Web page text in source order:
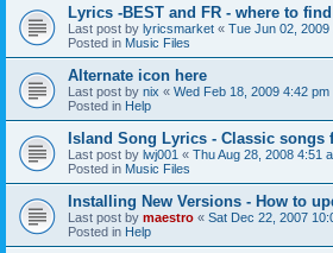
Lyrics -BEST and FR - where to
Last post by lyricsmarket « Tue Jun 02, 2009
Posted in Music Files
Alternate icon here
Last post by nix « Wed Feb 18, 2009 4:42 pm
Posted in Help
Island Song Lyrics - Classic songs
Last post by lwj001 « Thu Aug 28, 2008 4:51
Posted in Music Files
Installing New Versions - How to
Last post by maestro « Sat Dec 22, 2007
Posted in Help